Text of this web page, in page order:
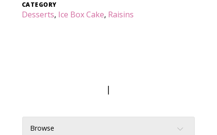
CATEGORY
Desserts, Ice Box Cake, Raisins
|
Browse